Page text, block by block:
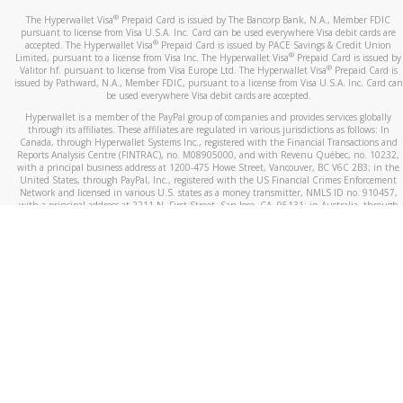
The Hyperwallet Visa® Prepaid Card is issued by The Bancorp Bank, N.A., Member FDIC
pursuant to license from Visa U.S.A. Inc. Card can be used everywhere Visa debit cards are
accepted. The Hyperwallet Visa® Prepaid Card is issued by PACE Savings & Credit Union
Limited, pursuant to a license from Visa Inc. The Hyperwallet Visa® Prepaid Card is issued by
Valitor hf. pursuant to license from Visa Europe Ltd. The Hyperwallet Visa®Prepaid Card is
issued by Pathward, N.A., Member FDIC, pursuant to a license from Visa U.S.A. Inc. Card can
be used everywhere Visa debit cards are accepted.
Hyperwallet is a member of the PayPal group of companies and provides services globally
through its affiliates. These affiliates are regulated in various jurisdictions as follows: In
Canada, through Hyperwallet Systems Inc., registered with the Financial Transactions and
Reports Analysis Centre (FINTRAC), no. M08905000, and with Revenu Québec, no. 10232,
with a principal business address at 1200-475 Howe Street, Vancouver, BC V6C 2B3; in the
United States, through PayPal, Inc., registered with the US Financial Crimes Enforcement
Network and licensed in various U.S. states as a money transmitter, NMLS ID no. 910457,
with a principal address at 2211 N. First Street, San Jose, CA, 95131; in Australia, through